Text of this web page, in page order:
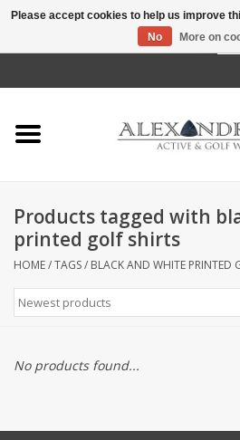
Home
Mens
Kids
Accessories
Products tagged with
printed golf shirts
HOME/TAGS/ BLACK AND WHITE PRINTED
No products found...
Please accept cookies to help us improve
No
More on